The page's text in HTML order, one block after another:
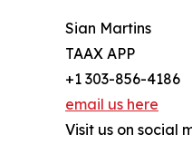
Sian Martins
TAAX APP
+1 303-856-4186
email us here
Visit us on social